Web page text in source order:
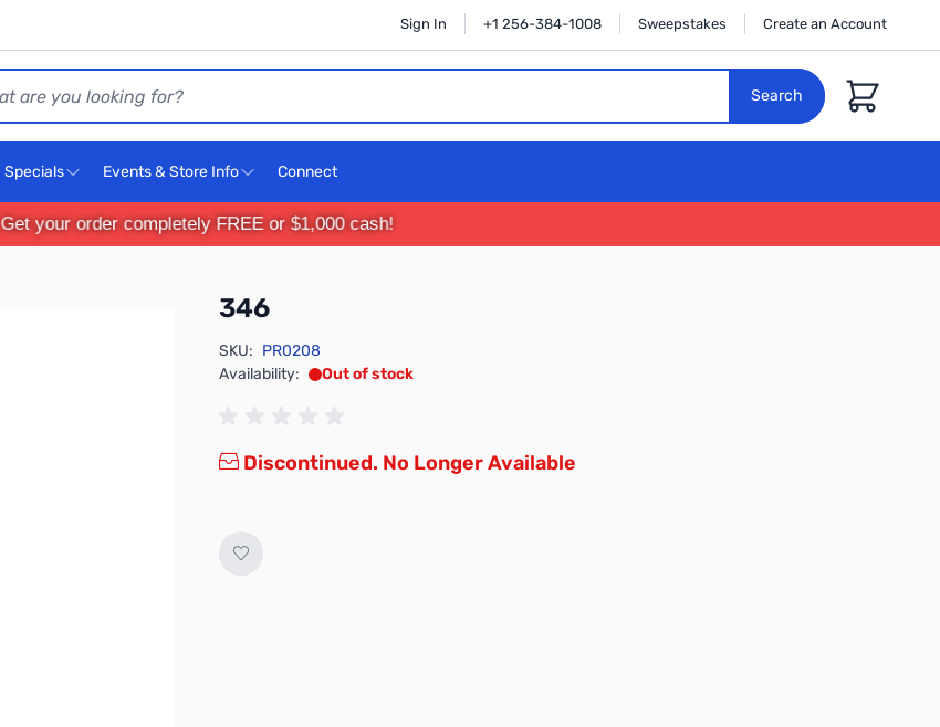
Sign In +1 256-384-1008 Sweepstakes Create an Account
Search
Cart
Specials Events & Store Info Connect
Get your order completely FREE or $1,000 cash!
346
SKU: PR0208
Availability:
Out of stock
Discontinued. No Longer Available